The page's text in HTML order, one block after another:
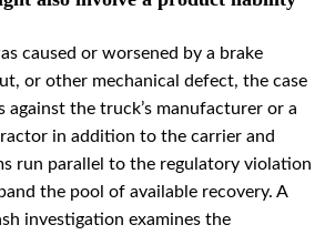
caused or worsened by a brake
or other mechanical defect, the case
against the truck’s manufacturer or a
in addition to the carrier and
run parallel to the regulatory violation
the pool of available recovery. A
investigation examines the